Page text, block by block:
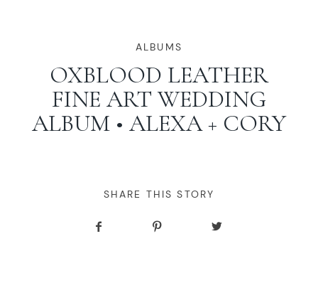
WORKING WITH MIKKEL
GALLERIES
BLOG
ALBUMS
OXBLOOD LEATHER
FINE ART WEDDING
ALBUM • ALEXA + CORY
SHARE THIS STORY